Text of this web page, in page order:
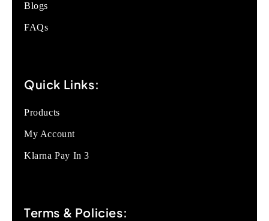
Blogs
FAQs
Quick Links:
Products
My Account
Klarna Pay In 3
Terms & Policies: